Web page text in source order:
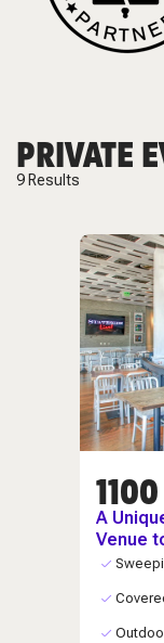
PRIVATE
9 Results
A
Venue